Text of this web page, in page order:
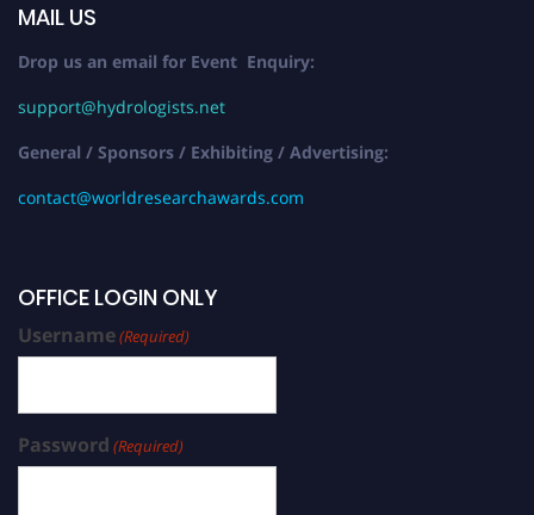
MAIL US
Drop us an email for Event Enquiry:
support@hydrologists.net
General / Sponsors / Exhibiting / Advertising:
contact@worldresearchawards.com
OFFICE LOGIN ONLY
Username(Required)
Password (Required)